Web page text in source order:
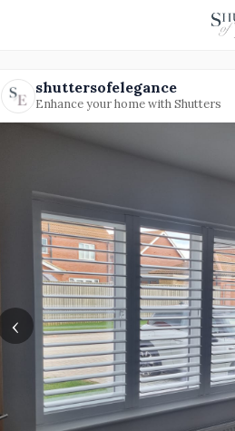
shuttersofelegance
Enhance your home with Shutters
‹